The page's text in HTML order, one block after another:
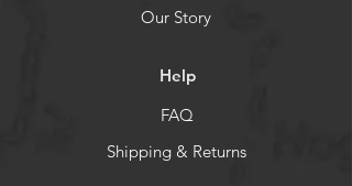
Our Story
Help
FAQ
Shipping & Returns